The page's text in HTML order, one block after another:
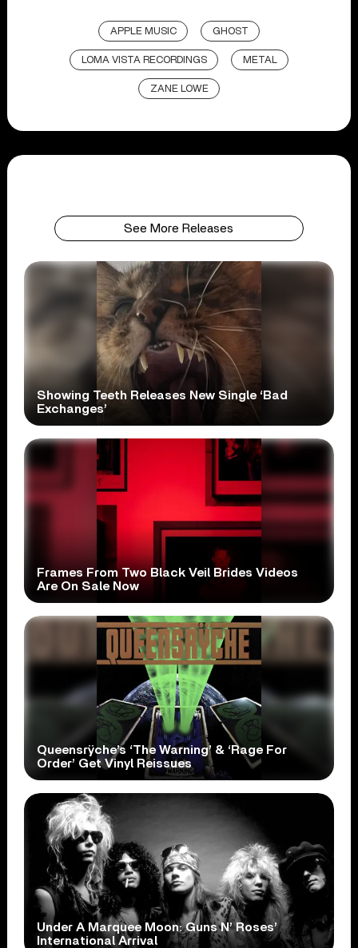
APPLE MUSIC GHOST
LOMA VISTA RECORDINGS METAL
ZANE LOWE
See More Releases
Showing Teeth Releases New Single ‘Bad
Exchanges’
Frames From Two Black Veil Brides Videos
Are On Sale Now
Queensrÿche’s ‘The Warning’ & ‘Rage For
Order’ Get Vinyl Reissues
Under A Marquee Moon: Guns N’ Roses’
International Arrival